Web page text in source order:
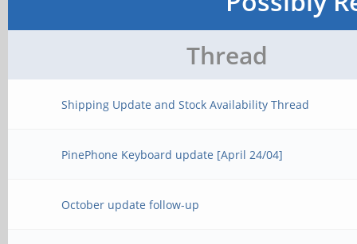
Thread
Shipping Update and Stock Availability Thread
PinePhone Keyboard update [April 24/04]
October update follow-up